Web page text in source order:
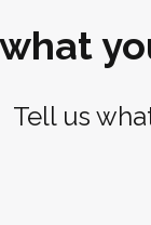
Tell us